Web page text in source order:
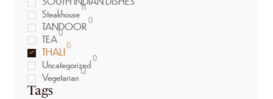
Steakhouse11
TANDOOR0
TEA0
THALI0
Uncategorized0
Vegetarian12
Tags